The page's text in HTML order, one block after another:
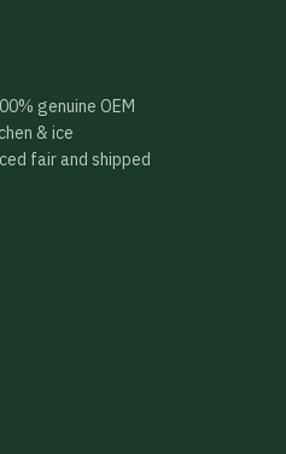
genuine OEM
& ice
fair and shipped